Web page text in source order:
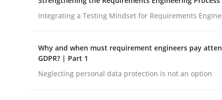
Opinions
Interview with John Mylopoulos
Integrating a Testing Mindset for Requirements
Why and when must requirement engineers pay
GDPR? | Part 1
Neglecting personal data protection is not an option